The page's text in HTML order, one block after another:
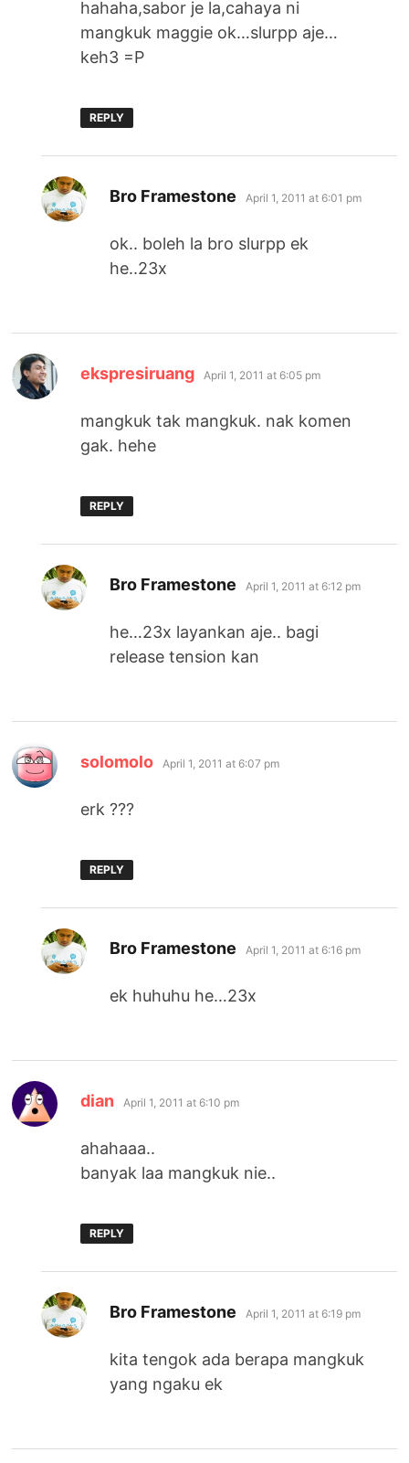
hahaha,sabor je la,cahaya ni
mangkuk maggie ok…slurpp aje…
keh3 =P
REPLY
Bro Framestone says:
April 1, 2011 at 6:01 pm
ok.. boleh la bro slurpp ek
he..23x
ekspresiruang says:
April 1, 2011 at 6:05 pm
mangkuk tak mangkuk. nak komen
gak. hehe
REPLY
Bro Framestone says:
April 1, 2011 at 6:12 pm
he…23x layankan aje.. bagi
release tension kan
solomolo says:
April 1, 2011 at 6:07 pm
erk ???
REPLY
Bro Framestone says:
April 1, 2011 at 6:16 pm
ek huhuhu he…23x
dian says:
April 1, 2011 at 6:10 pm
ahahaaa..
banyak laa mangkuk nie..
REPLY
Bro Framestone says:
April 1, 2011 at 6:19 pm
kita tengok ada berapa mangkuk
yang ngaku ek